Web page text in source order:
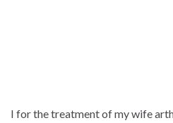
I for the treatment of my wife